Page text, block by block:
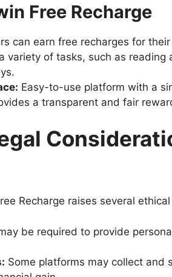
Free Recharge
can earn free recharges for
variety of tasks, such as reading
Easy-to-use platform with a
a transparent and fair
Recharge raises several
be required to provide
Some platforms may collect and